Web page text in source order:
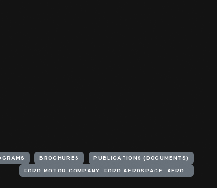
BROCHURES PUBLICATIONS (DOCUMENTS)
FORD MOTOR COMPANY. FORD AEROSPACE. AERONUTRONIC DIVISION